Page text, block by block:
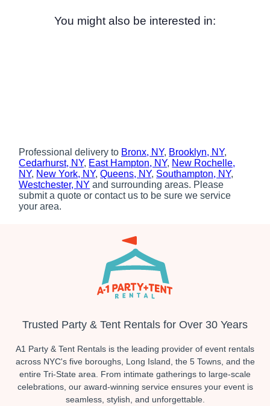
You might also be interested in:
Professional delivery to Bronx, NY, Brooklyn, NY,
Cedarhurst, NY, East Hampton, NY, New Rochelle,
NY, New York, NY,Queens, NY, Southampton, NY,
Westchester, NY and surrounding areas. Please
submit a quote or contact us to be sure we service
your area.
Trusted Party & Tent Rentals for Over 30 Years
A1 Party & Tent Rentals is the leading provider of event rentals
across NYC's five boroughs, Long Island, the 5 Towns, and the
entire Tri-State area. From intimate gatherings to large-scale
celebrations, our award-winning service ensures your event is
seamless, stylish, and unforgettable.